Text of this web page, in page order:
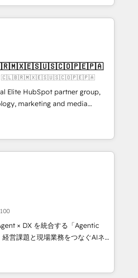
most: revenue.
clients ✨
from 15+ different CRMs
5,000+ pages ✨ CS: Clients
& +751% new visitors for a
project ✨ CS: 415% conversion
Recognized leaders:
Migration Impact Award 🏆
of the Year 🏆 Gold AVA Digital
🌟 Accreditations: CRM
🦓 🇨🇱🇧🇷🇲🇽🇪🇸🇺🇸🇨🇴🇵🇪🇵🇦
Elite HubSpot partner group,
marketing and media
America and Southern
across 7 countries. Born in Chile,
with international reach to
through technology, creativity,
integrate CRM, AI automation,
content, and digital
team works in Spanish,
to design scalable strategies
🌎 Highlights: • 10+
• Top 3 Partner of the
2024, 2025. • Partner of the
× DX を統合する「Agentic
シーとして、HubSpot Eliteの実装
計します。 💡 100inc は何
を共通基盤に、AIエージェン